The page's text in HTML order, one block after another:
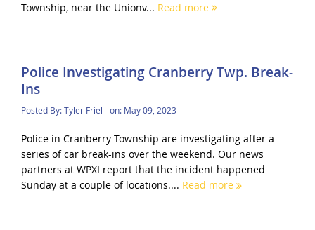
Township, near the Unionv... Read more
Police Investigating Cranberry Twp. Break-
Ins
Posted By:Tyler Friel on: May 09, 2023
Police in Cranberry Township are investigating after a
series of car break-ins over the weekend. Our news
partners at WPXI report that the incident happened
Sunday at a couple of locations.... Read more